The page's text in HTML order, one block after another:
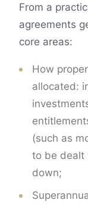
From a
agreements
core areas:
How
allocated:
(such as
to be dealt
down;